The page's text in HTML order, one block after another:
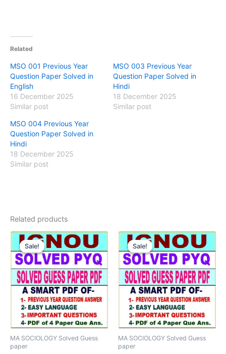
Related
MSO 001 Previous Year
Question Paper Solved in
English
16 December 2025
Similar post
MSO 003 Previous Year
Question Paper Solved in
Hindi
18 December 2025
Similar post
MSO 004 Previous Year
Question Paper Solved in
Hindi
18 December 2025
Similar post
Related products
Sale!
Sale!
MA SOCIOLOGY Solved Guess
paper
Sale!
Sale!
MA SOCIOLOGY Solved Guess
paper